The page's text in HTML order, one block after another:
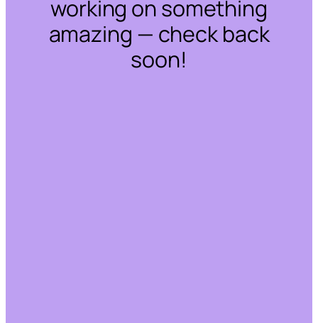
working on something
amazing — check back
soon!